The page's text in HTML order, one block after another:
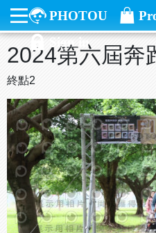
PHOTOU
Sign in
2024第六屆奔
終點2